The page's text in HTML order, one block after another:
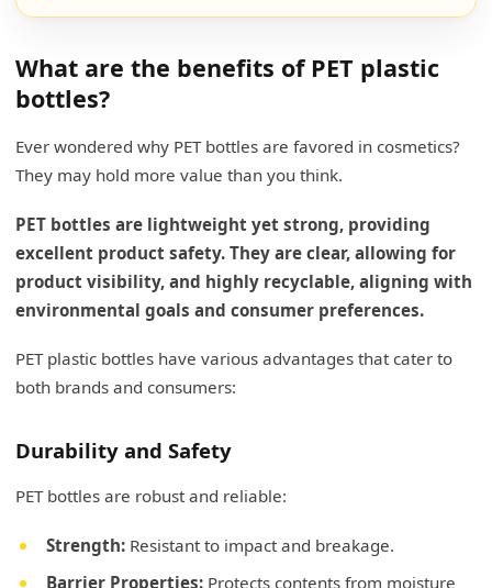
What are the benefits of PET plastic
bottles?
Ever wondered why PET bottles are favored in cosmetics?
They may hold more value than you think.
PET bottles are lightweight yet strong, providing
excellent product safety. They are clear, allowing for
product visibility, and highly recyclable, aligning with
environmental goals and consumer preferences.
PET plastic bottles have various advantages that cater to
both brands and consumers:
Durability and Safety
PET bottles are robust and reliable:
Strength: Resistant to impact and breakage.
Barrier Properties: Protects contents from moisture